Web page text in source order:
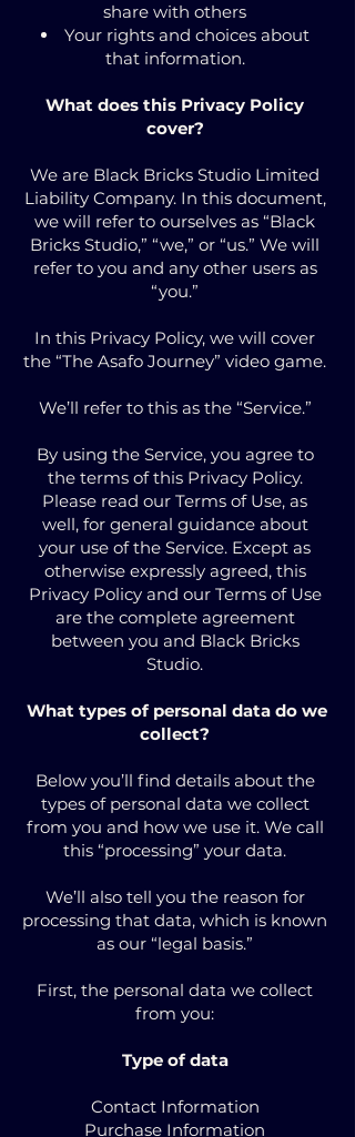
share with others
Your rights and choices about
that information.
What does this Privacy Policy
cover?
We are Black Bricks Studio Limited
Liability Company. In this document,
we will refer to ourselves as “Black
Bricks Studio,” “we,” or “us.” We will
refer to you and any other users as
“you.”
In this Privacy Policy, we will cover
the “The Asafo Journey” video game.
We’ll refer to this as the “Service.”
By using the Service, you agree to
the terms of this Privacy Policy.
Please read our Terms of Use, as
well, for general guidance about
your use of the Service. Except as
otherwise expressly agreed, this
Privacy Policy and our Terms of Use
are the complete agreement
between you and Black Bricks
Studio.
What types of personal data do we
collect?
Below you’ll find details about the
types of personal data we collect
from you and how we use it. We call
this “processing” your data.
We’ll also tell you the reason for
processing that data, which is known
as our “legal basis.”
First, the personal data we collect
from you:
Type of data
Contact Information
Purchase Information